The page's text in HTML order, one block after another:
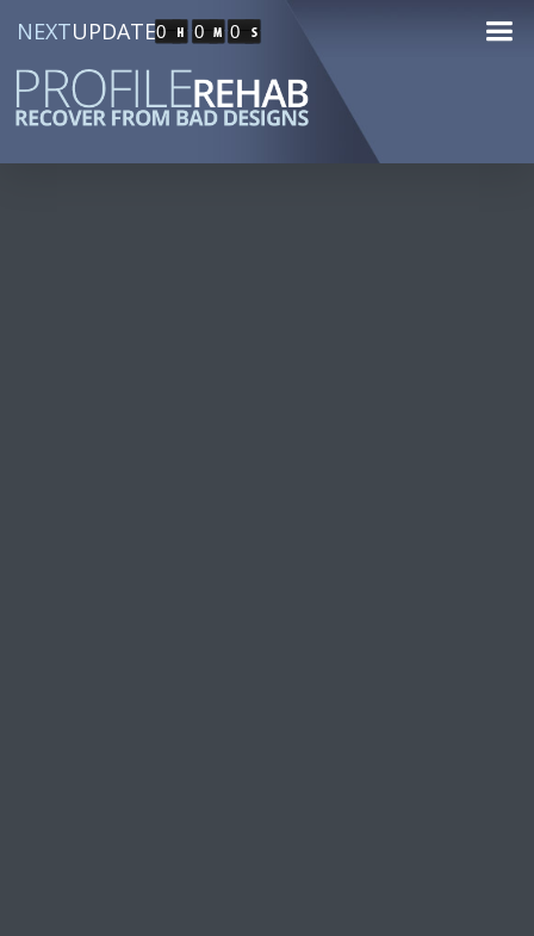
NEXTUPDATE0 0 0